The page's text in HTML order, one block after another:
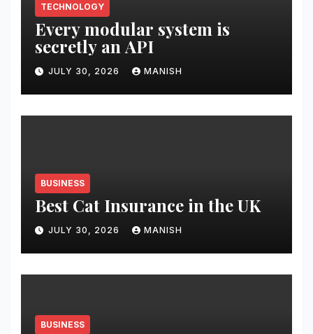
TECHNOLOGY
Every modular system is
secretly an API
JULY 30, 2026 MANISH
BUSINESS
Best Cat Insurance in the UK
JULY 30, 2026 MANISH
BUSINESS